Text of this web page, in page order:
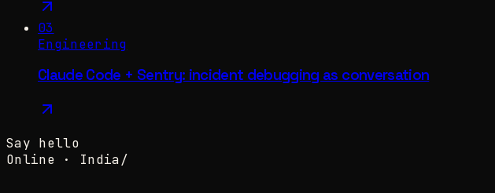
03
Engineering
Claude Code + Sentry: incident debugging as conversation
Say hello
Online ·
India/